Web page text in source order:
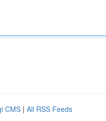
CMS | All RSS Feeds